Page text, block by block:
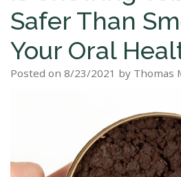
Staff
Tour
Our
Dental
Cleanings
Dental
Dentures
Tooth
Filling
Implants
Root
Teeth
Whitening
Sleep
Apnea?
Sleep
Treatment
Patient
Forms
Smile
&
Safer Than
Your Oral
Posted on 8/23/2021 by Thomas